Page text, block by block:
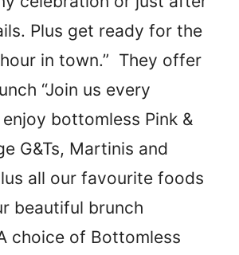
Plus get ready for the
in town.” They offer
“Join us every
bottomless Pink &
G&Ts, Martinis and
all our favourite foods
beautiful brunch
choice of Bottomless